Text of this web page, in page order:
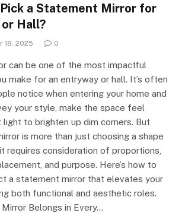
Pick a Statement Mirror for
Hall?
18, 2025 0
can be one of the most impactful
make for an entryway or hall. It’s often
notice when entering your home and
your style, make the space feel
to brighten up dim corners. But
is more than just choosing a shape
consideration of proportions,
and purpose. Here’s how to
a statement mirror that elevates your
both functional and aesthetic roles.
Belongs in Every…